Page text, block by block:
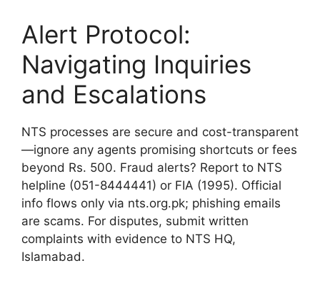
Alert Protocol:
Navigating Inquiries
and Escalations
NTS processes are secure and cost-transparent
—ignore any agents promising shortcuts or fees
beyond Rs. 500. Fraud alerts? Report to NTS
helpline (051-8444441) or FIA (1995). Official
info flows only via nts.org.pk; phishing emails
are scams. For disputes, submit written
complaints with evidence to NTS HQ,
Islamabad.